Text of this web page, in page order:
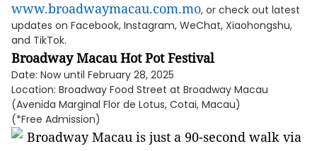
www.broadwaymacau.com.mo, or check out latest
updates on Facebook, Instagram, WeChat, Xiaohongshu,
and TikTok.
Broadway Macau Hot Pot Festival
Date: Now until February 28, 2025
Location: Broadway Food Street at Broadway Macau
(Avenida Marginal Flor de Lotus, Cotai, Macau)
(*Free Admission)